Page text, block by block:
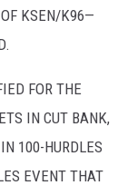
OF KSEN/K96—
FOR THE
IN CUT BANK,
100-HURDLES
EVENT THAT